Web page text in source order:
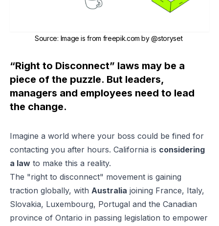
Source: Image is from freepik.com by@storyset
“Right to Disconnect” laws may be a
piece of the puzzle. But leaders,
managers and employees need to lead
the change.
Imagine a world where your boss could be fined for
contacting you after hours. California is considering
a law to make this a reality.
The "right to disconnect" movement is gaining
traction globally, with Australia joining France, Italy,
Slovakia, Luxembourg, Portugal and the Canadian
province of Ontario in passing legislation to empower